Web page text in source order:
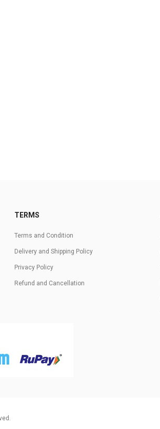
TERMS
Terms and Condition
Delivery and Shipping Policy
Privacy Policy
Refund and Cancellation